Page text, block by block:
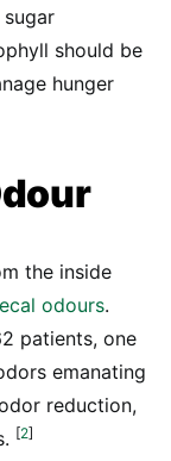
should be
hunger
the inside
odours.
patients, one
emanating
reduction,
[2]